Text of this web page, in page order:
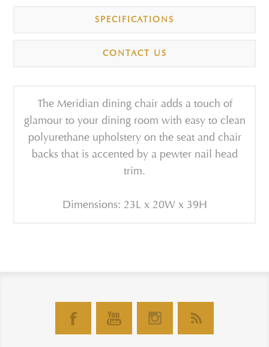
SPECIFICATIONS
CONTACT US
The Meridian dining chair adds a touch of
glamour to your dining room with easy to clean
polyurethane upholstery on the seat and chair
backs that is accented by a pewter nail head
trim.
Dimensions: 23L x 20W x 39H